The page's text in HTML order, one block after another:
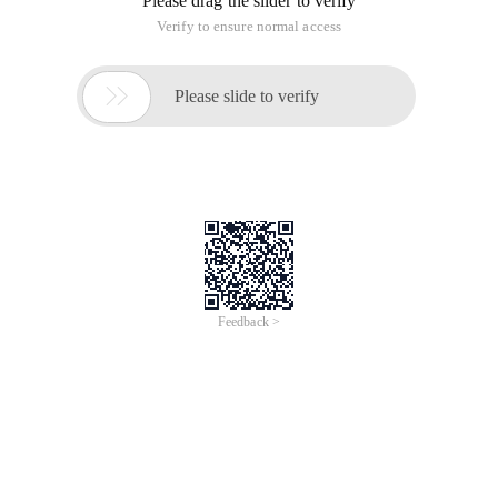
Verify to ensure normal access
 Please slide to verify
Feedback >